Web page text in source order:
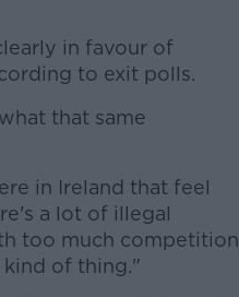
in favour of
to exit polls.
that same
in Ireland that feel
a lot of illegal
too much competition
of thing."